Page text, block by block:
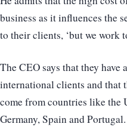
business as it influences the
to their clients, ‘but we work
The CEO says that they have
international clients and that
come from countries like the
Germany, Spain and Portugal.